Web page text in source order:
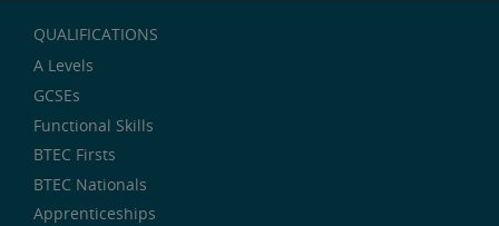
QUALIFICATIONS
A Levels
GCSEs
Functional Skills
BTEC Firsts
BTEC Nationals
Apprenticeships